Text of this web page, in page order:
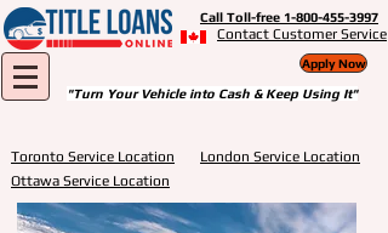
Call Toll-free 1-800-455-3997
Contact Customer Service
Apply Now
"Turn Your Vehicle into Cash & Keep Using It"
Toronto Service Location
London Service Location
Ottawa Service Location